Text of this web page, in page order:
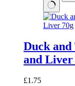
quantity
Duck
and Liver
£1.75